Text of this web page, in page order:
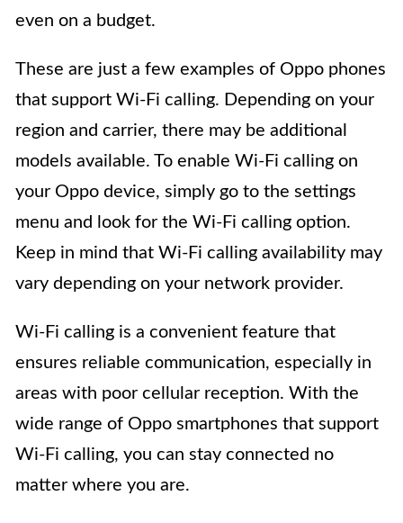
even on a budget.
These are just a few examples of Oppo phones
that support Wi-Fi calling. Depending on your
region and carrier, there may be additional
models available. To enable Wi-Fi calling on
your Oppo device, simply go to the settings
menu and look for the Wi-Fi calling option.
Keep in mind that Wi-Fi calling availability may
vary depending on your network provider.
Wi-Fi calling is a convenient feature that
ensures reliable communication, especially in
areas with poor cellular reception. With the
wide range of Oppo smartphones that support
Wi-Fi calling, you can stay connected no
matter where you are.